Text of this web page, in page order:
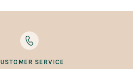
SERVICE